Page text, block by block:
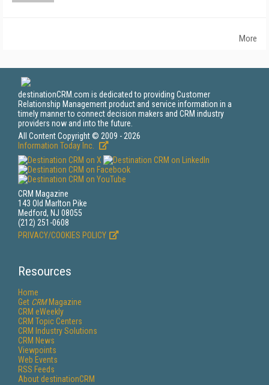
More
destinationCRM.com is dedicated to providing Customer
Relationship Management product and service information in a
timely manner to connect decision makers and CRM industry
providers now and into the future.
All Content Copyright © 2009 - 2026
Information Today Inc.
CRM Magazine
143 Old Marlton Pike
Medford, NJ 08055
(212) 251-0608
PRIVACY/COOKIES POLICY
Resources
Home
Get CRMMagazine
CRM eWeekly
CRM Topic Centers
CRM Industry Solutions
CRM News
Viewpoints
Web Events
RSS Feeds
About destinationCRM